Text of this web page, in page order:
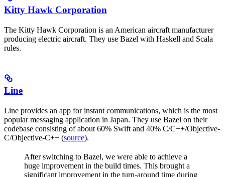
Kitty Hawk Corporation
The Kitty Hawk Corporation is an American aircraft manufacturer
producing electric aircraft. They use Bazel with Haskell and Scala
rules.
Line
Line provides an app for instant communications, which is the most
popular messaging application in Japan. They use Bazel on their
codebase consisting of about 60% Swift and 40% C/C++/Objective-
C/Objective-C++ (source).
After switching to Bazel, we were able to achieve a
huge improvement in the build times. This brought a
significant improvement in the turn-around time during